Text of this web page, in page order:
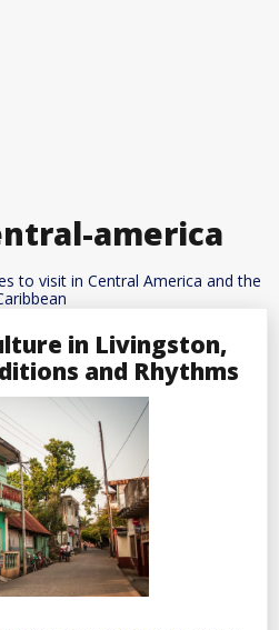
america
to visit in Central America and the
in Livingston,
and Rhythms